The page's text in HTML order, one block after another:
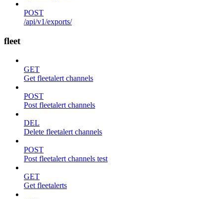
POST
/api/v1/exports/
fleet
GET
Get fleetalert channels
POST
Post fleetalert channels
DEL
Delete fleetalert channels
POST
Post fleetalert channels test
GET
Get fleetalerts